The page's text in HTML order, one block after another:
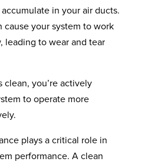
in your air ducts.
cause your system to work
leading to wear and tear
clean, you’re actively
to operate more
plays a critical role in
performance. A clean